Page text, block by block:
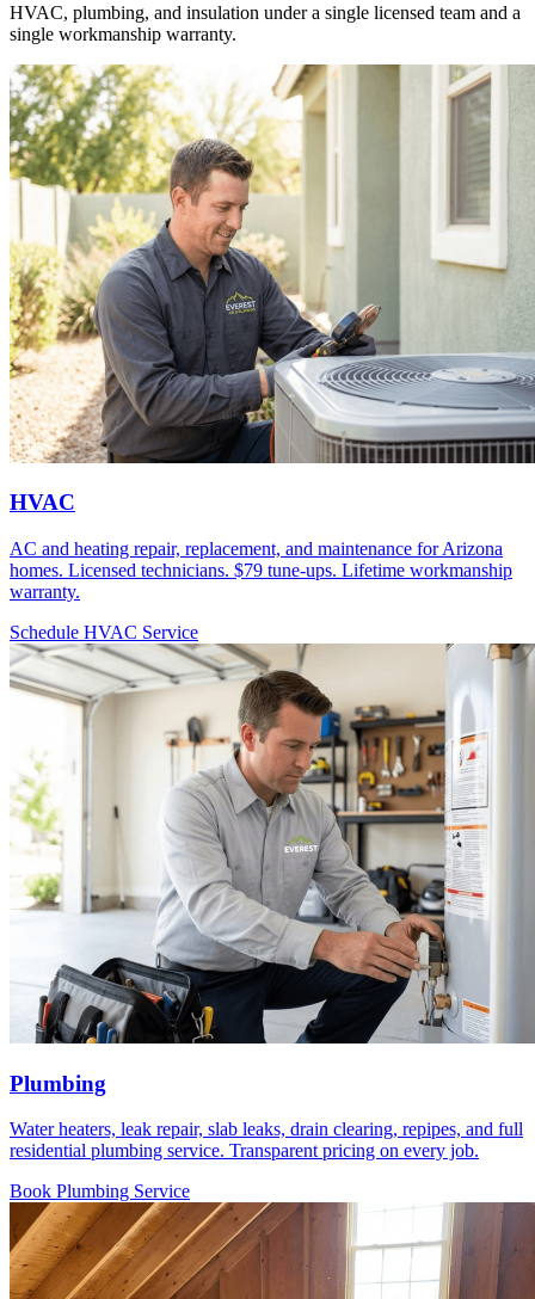
HVAC, plumbing, and insulation under a single licensed team and a
single workmanship warranty.
HVAC
AC and heating repair, replacement, and maintenance for Arizona
homes. Licensed technicians. $79 tune-ups. Lifetime workmanship
warranty.
Schedule HVAC Service
Plumbing
Water heaters, leak repair, slab leaks, drain clearing, repipes, and full
residential plumbing service. Transparent pricing on every job.
Book Plumbing Service